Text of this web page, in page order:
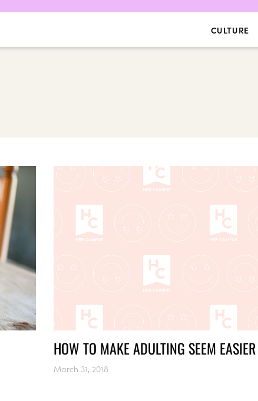
CULTURE
HOW TO MAKE ADULTING SEEM EASIER
March 31, 2018